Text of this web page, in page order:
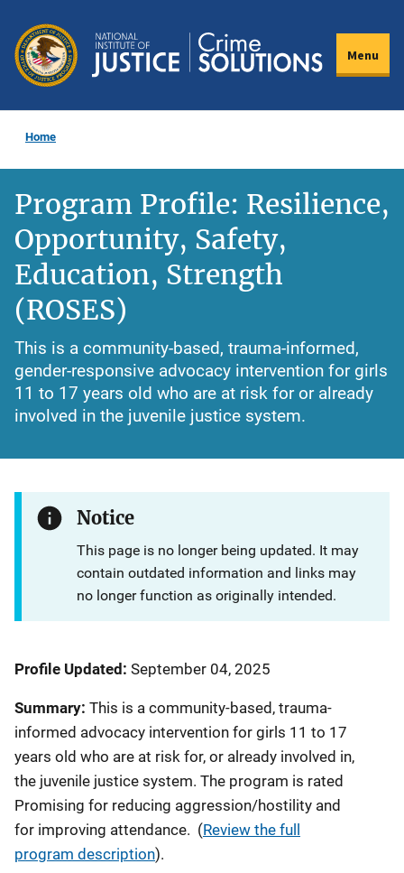
main
content
Menu
Home
Program Profile: Resilience,
Opportunity, Safety,
Education, Strength
(ROSES)
This is a community-based, trauma-informed,
gender-responsive advocacy intervention for girls
11 to 17 years old who are at risk for or already
involved in the juvenile justice system.
Notice
This page is no longer being updated. It may
contain outdated information and links may
no longer function as originally intended.
Profile Updated: September 04, 2025
Summary: This is a community-based, trauma-
informed advocacy intervention for girls 11 to 17
years old who are at risk for, or already involved in,
the juvenile justice system. The program is rated
Promising for reducing aggression/hostility and
for improving attendance. (Review the full
program description).